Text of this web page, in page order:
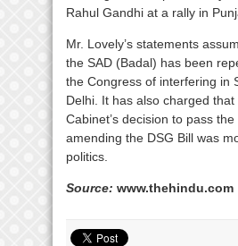
Rahul Gandhi at a rally in
Mr. Lovely’s statements
the SAD (Badal) has been
the Congress of interfering in
Delhi. It has also charged that
Cabinet’s decision to pass
amending the DSG Bill was
politics.
Source: www.thehindu.com